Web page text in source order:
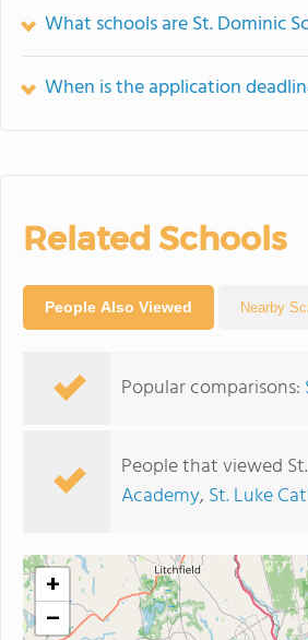
What schools are St. Dominic
When is the application
Related Schools
People Also Viewed Nearby
Popular comparisons:
People that viewed
Academy, St. Luke
+
−